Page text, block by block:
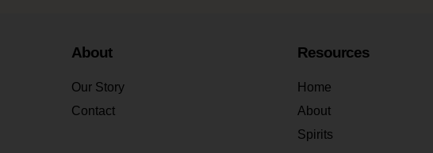
About
Our Story
Contact
Resources
Home
About
Spirits